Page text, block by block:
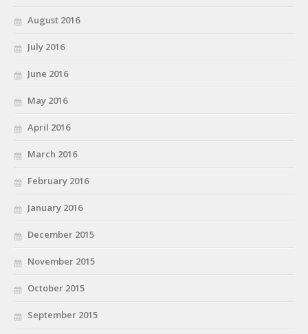
August 2016
July 2016
June 2016
May 2016
April 2016
March 2016
February 2016
January 2016
December 2015
November 2015
October 2015
September 2015